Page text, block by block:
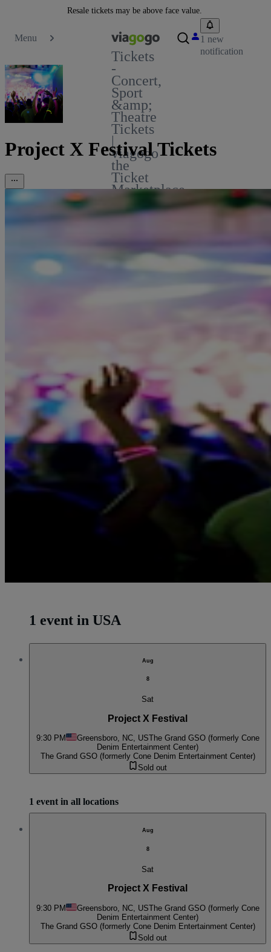
Resale tickets may be above face value.
Menu
Tickets
-
Concert,
Sport
&amp;
Theatre
Tickets
|
viagogo
the
Ticket
Marketplace
1 new
notification
Project X Festival Tickets
1 event in USA
Aug
8
Sat
Project X Festival
9:30 PM Greensboro, NC, USThe Grand GSO (formerly Cone
Denim Entertainment Center)
The Grand GSO (formerly Cone Denim Entertainment Center)
Sold out
1 event in all locations
Aug
8
Sat
Project X Festival
9:30 PM Greensboro, NC, USThe Grand GSO (formerly Cone
Denim Entertainment Center)
The Grand GSO (formerly Cone Denim Entertainment Center)
Sold out